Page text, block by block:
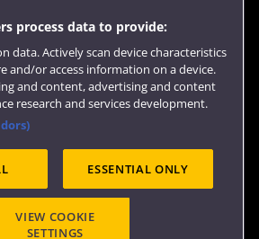
Privacy
Cookies
OfS Condition E6
(PDF)
process data to provide:
data. Actively scan device characteristics
and/or access information on a device.
and content, advertising and content
research and services development.
ESSENTIAL ONLY
VIEW COOKIE
SETTINGS